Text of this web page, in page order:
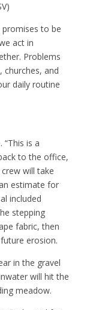
promises to be
act in
Problems
churches, and
daily routine
“This is a
to the office,
will take
estimate for
included
stepping
fabric, then
erosion.
in the gravel
will hit the
meadow.